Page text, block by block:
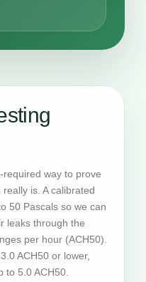
way to prove
is. A calibrated
50 Pascals so we can
leaks through the
per hour (ACH50).
ACH50 or lower,
to 5.0 ACH50.